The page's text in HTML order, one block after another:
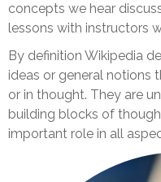
concepts we hear
lessons with instructors
By definition Wikipedia
ideas or general notions
or in thought. They are
building blocks of
important role in all